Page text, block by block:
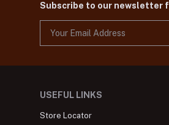
Subscribe to our newsletter
USEFUL LINKS
Store Locator